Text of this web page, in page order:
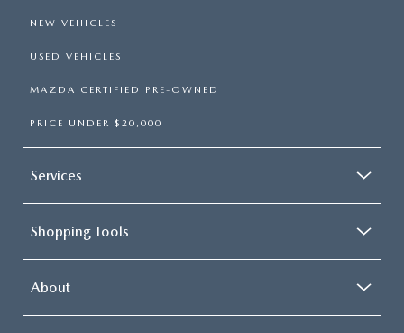
NEW VEHICLES
USED VEHICLES
MAZDA CERTIFIED PRE-OWNED
PRICE UNDER $20,000
Services
Shopping Tools
About